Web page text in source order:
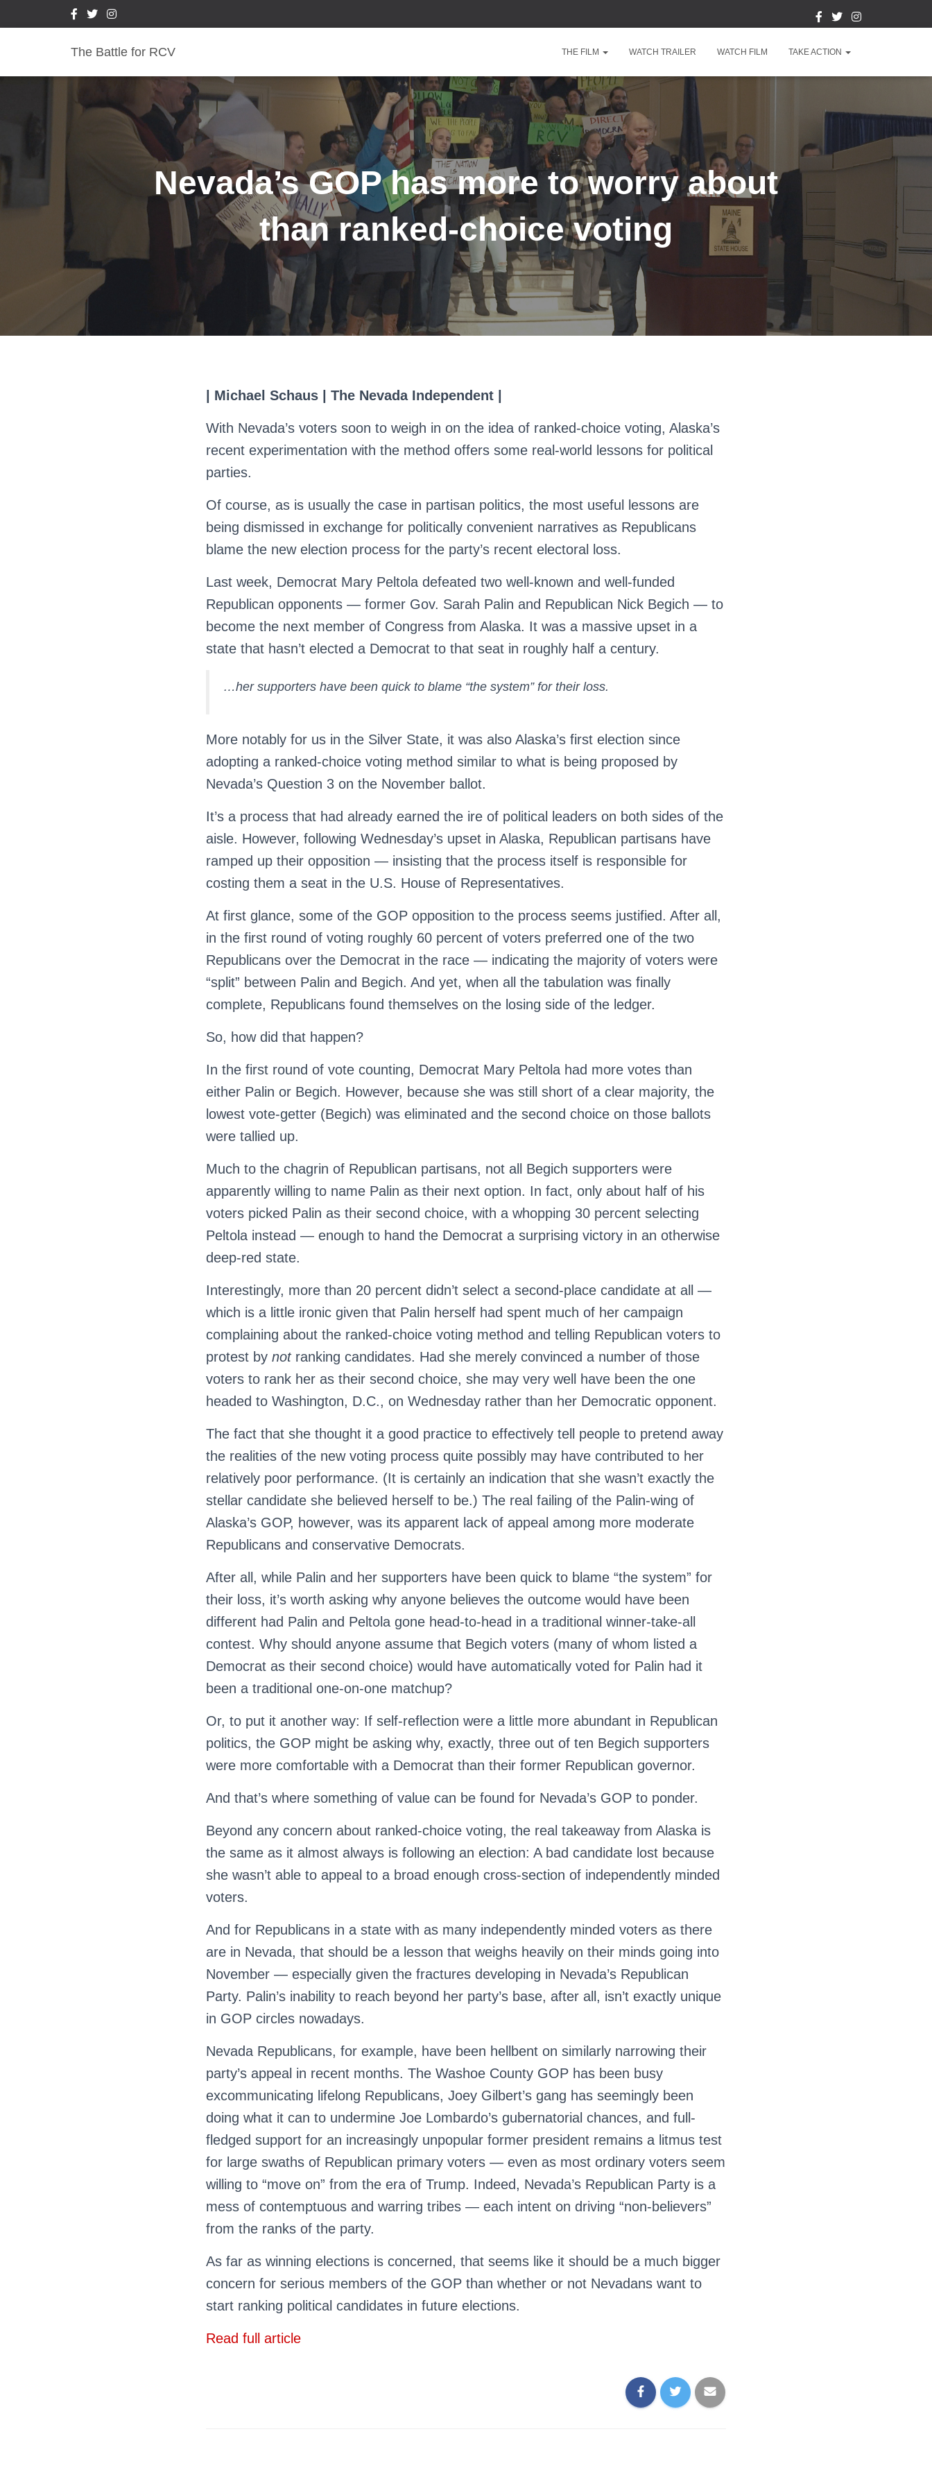
The Battle for RCV THE FILM WATCH TRAILER WATCH FILM TAKE ACTION
Nevada’s GOP has more to worry about
than ranked-choice voting
| Michael Schaus | The Nevada Independent |
With Nevada’s voters soon to weigh in on the idea of ranked-choice voting, Alaska’s
recent experimentation with the method offers some real-world lessons for political
parties.
Of course, as is usually the case in partisan politics, the most useful lessons are
being dismissed in exchange for politically convenient narratives as Republicans
blame the new election process for the party’s recent electoral loss.
Last week, Democrat Mary Peltola defeated two well-known and well-funded
Republican opponents — former Gov. Sarah Palin and Republican Nick Begich — to
become the next member of Congress from Alaska. It was a massive upset in a
state that hasn’t elected a Democrat to that seat in roughly half a century.
…her supporters have been quick to blame “the system” for their loss.
More notably for us in the Silver State, it was also Alaska’s first election since
adopting a ranked-choice voting method similar to what is being proposed by
Nevada’s Question 3 on the November ballot.
It’s a process that had already earned the ire of political leaders on both sides of the
aisle. However, following Wednesday’s upset in Alaska, Republican partisans have
ramped up their opposition — insisting that the process itself is responsible for
costing them a seat in the U.S. House of Representatives.
At first glance, some of the GOP opposition to the process seems justified. After all,
in the first round of voting roughly 60 percent of voters preferred one of the two
Republicans over the Democrat in the race — indicating the majority of voters were
“split” between Palin and Begich. And yet, when all the tabulation was finally
complete, Republicans found themselves on the losing side of the ledger.
So, how did that happen?
In the first round of vote counting, Democrat Mary Peltola had more votes than
either Palin or Begich. However, because she was still short of a clear majority, the
lowest vote-getter (Begich) was eliminated and the second choice on those ballots
were tallied up.
Much to the chagrin of Republican partisans, not all Begich supporters were
apparently willing to name Palin as their next option. In fact, only about half of his
voters picked Palin as their second choice, with a whopping 30 percent selecting
Peltola instead — enough to hand the Democrat a surprising victory in an otherwise
deep-red state.
Interestingly, more than 20 percent didn’t select a second-place candidate at all —
which is a little ironic given that Palin herself had spent much of her campaign
complaining about the ranked-choice voting method and telling Republican voters to
protest by not ranking candidates. Had she merely convinced a number of those
voters to rank her as their second choice, she may very well have been the one
headed to Washington, D.C., on Wednesday rather than her Democratic opponent.
The fact that she thought it a good practice to effectively tell people to pretend away
the realities of the new voting process quite possibly may have contributed to her
relatively poor performance. (It is certainly an indication that she wasn’t exactly the
stellar candidate she believed herself to be.) The real failing of the Palin-wing of
Alaska’s GOP, however, was its apparent lack of appeal among more moderate
Republicans and conservative Democrats.
After all, while Palin and her supporters have been quick to blame “the system” for
their loss, it’s worth asking why anyone believes the outcome would have been
different had Palin and Peltola gone head-to-head in a traditional winner-take-all
contest. Why should anyone assume that Begich voters (many of whom listed a
Democrat as their second choice) would have automatically voted for Palin had it
been a traditional one-on-one matchup?
Or, to put it another way: If self-reflection were a little more abundant in Republican
politics, the GOP might be asking why, exactly, three out of ten Begich supporters
were more comfortable with a Democrat than their former Republican governor.
And that’s where something of value can be found for Nevada’s GOP to ponder.
Beyond any concern about ranked-choice voting, the real takeaway from Alaska is
the same as it almost always is following an election: A bad candidate lost because
she wasn’t able to appeal to a broad enough cross-section of independently minded
voters.
And for Republicans in a state with as many independently minded voters as there
are in Nevada, that should be a lesson that weighs heavily on their minds going into
November — especially given the fractures developing in Nevada’s Republican
Party. Palin’s inability to reach beyond her party’s base, after all, isn’t exactly unique
in GOP circles nowadays.
Nevada Republicans, for example, have been hellbent on similarly narrowing their
party’s appeal in recent months. The Washoe County GOP has been busy
excommunicating lifelong Republicans, Joey Gilbert’s gang has seemingly been
doing what it can to undermine Joe Lombardo’s gubernatorial chances, and full-
fledged support for an increasingly unpopular former president remains a litmus test
for large swaths of Republican primary voters — even as most ordinary voters seem
willing to “move on” from the era of Trump. Indeed, Nevada’s Republican Party is a
mess of contemptuous and warring tribes — each intent on driving “non-believers”
from the ranks of the party.
As far as winning elections is concerned, that seems like it should be a much bigger
concern for serious members of the GOP than whether or not Nevadans want to
start ranking political candidates in future elections.
Read full article